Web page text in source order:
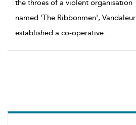
the throes of a violent organisation
named 'The Ribbonmen', Vandaleur
established a co-operative...